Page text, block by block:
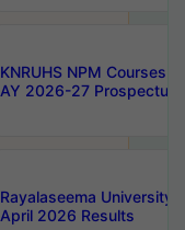
KNRUHS NPM Courses
AY 2026-27 Prospectus
Rayalaseema University
April 2026 Results